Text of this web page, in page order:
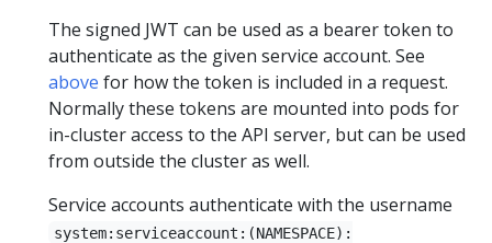
The signed JWT can be used as a bearer token to
authenticate as the given service account. See
above for how the token is included in a request.
Normally these tokens are mounted into pods for
in-cluster access to the API server, but can be used
from outside the cluster as well.
Service accounts authenticate with the username
system:serviceaccount:(NAMESPACE):